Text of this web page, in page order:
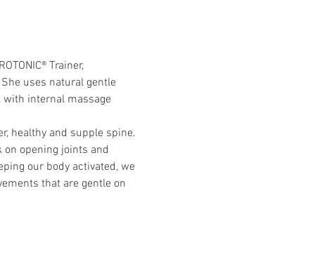
Trainer,
uses natural gentle
internal massage
healthy and supple spine.
opening joints and
our body activated, we
that are gentle on